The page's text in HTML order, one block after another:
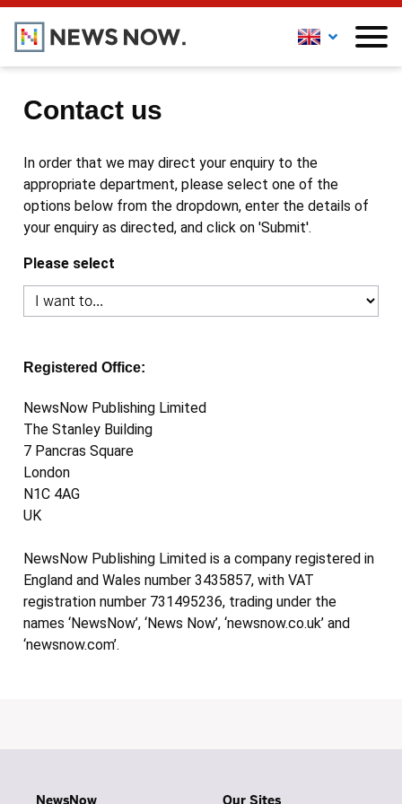
Contact us
In order that we may direct your enquiry to the
appropriate department, please select one of the
options below from the dropdown, enter the details of
your enquiry as directed, and click on 'Submit'.
Please select
Registered Office:
NewsNow Publishing Limited
The Stanley Building
7 Pancras Square
London
N1C 4AG
UK
NewsNow Publishing Limited is a company registered in
England and Wales number 3435857, with VAT
registration number 731495236, trading under the
names ‘NewsNow’, ‘News Now’, ‘newsnow.co.uk’ and
‘newsnow.com’.
NewsNow Our Sites